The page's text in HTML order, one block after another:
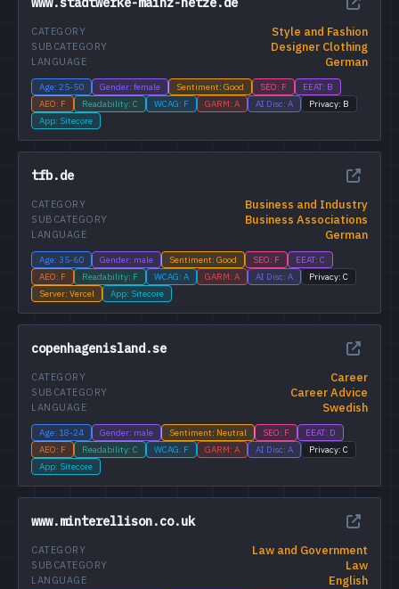
Style and Fashion
CATEGORY
Designer Clothing
SUBCATEGORY
German
LANGUAGE
Age: 25-50 Gender: female Sentiment: Good SEO: F
EEAT: B
AEO: F
Readability: C WCAG: F GARM: A AI Disc: A
Privacy: B
App: Sitecore
tfb.de
Business and Industry
CATEGORY
Business Associations
SUBCATEGORY
German
LANGUAGE
Age: 35-60 Gender: male Sentiment: Good SEO: F
EEAT: C
AEO: F
Readability: F WCAG: A GARM: A AI Disc: A
Privacy: C
Server: Vercel
App: Sitecore
copenhagenisland.se
Career
CATEGORY
Career Advice
SUBCATEGORY
Swedish
LANGUAGE
Age: 18-24 Gender: male Sentiment: Neutral SEO: F
EEAT: D
AEO: F
Readability: C WCAG: F GARM: A AI Disc: A
Privacy: C
App: Sitecore
www.minterellison.co.uk
Law and Government
CATEGORY
Law
SUBCATEGORY
English
LANGUAGE